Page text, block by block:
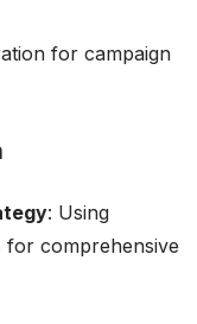
for campaign
: Using
for comprehensive